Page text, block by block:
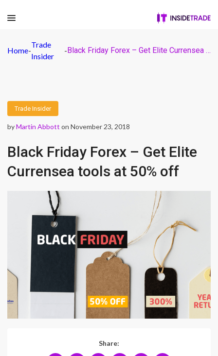
Home-
Trade
Insider
- Black Friday Forex – Get Elite Currensea tools at 50% off
Trade Insider
byMartin Abbott on November 23, 2018
Black Friday Forex – Get Elite
Currensea tools at 50% off
Share: